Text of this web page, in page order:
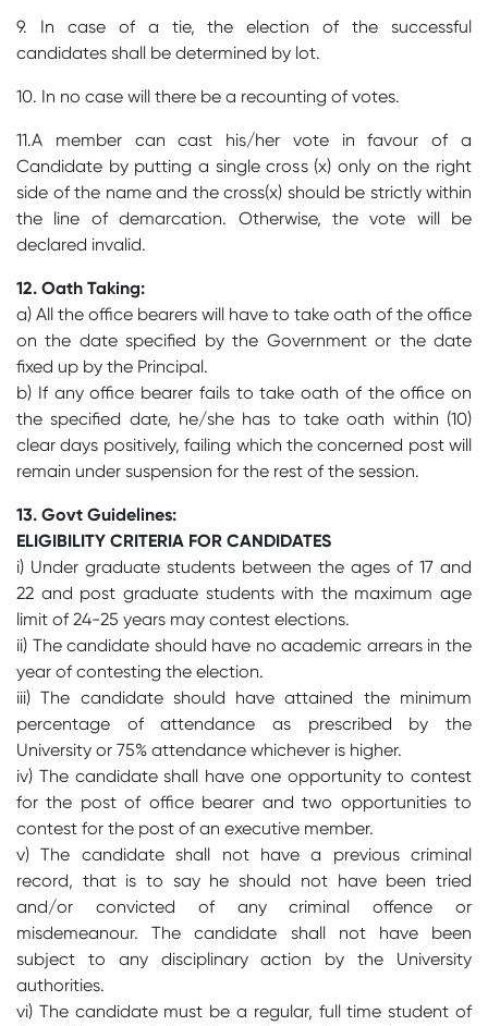
9. In case of a tie, the election of the successful
candidates shall be determined by lot.
10. In no case will there be a recounting of votes.
11.A member can cast his/her vote in favour of a
Candidate by putting a single cross (x) only on the right
side of the name and the cross(x) should be strictly within
the line of demarcation. Otherwise, the vote will be
declared invalid.
12. Oath Taking:
a) All the office bearers will have to take oath of the office
on the date specified by the Government or the date
fixed up by the Principal.
b) If any office bearer fails to take oath of the office on
the specified date, he/she has to take oath within (10)
clear days positively, failing which the concerned post will
remain under suspension for the rest of the session.
13. Govt Guidelines:
ELIGIBILITY CRITERIA FOR CANDIDATES
i) Under graduate students between the ages of 17 and
22 and post graduate students with the maximum age
limit of 24-25 years may contest elections.
ii) The candidate should have no academic arrears in the
year of contesting the election.
iii) The candidate should have attained the minimum
percentage of attendance as prescribed by the
University or 75% attendance whichever is higher.
iv) The candidate shall have one opportunity to contest
for the post of office bearer and two opportunities to
contest for the post of an executive member.
v) The candidate shall not have a previous criminal
record, that is to say he should not have been tried
and/or convicted of any criminal offence or
misdemeanour. The candidate shall not have been
subject to any disciplinary action by the University
authorities.
vi) The candidate must be a regular, full time student of